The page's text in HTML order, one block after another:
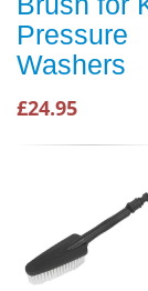
Pressure
Washers
£24.95